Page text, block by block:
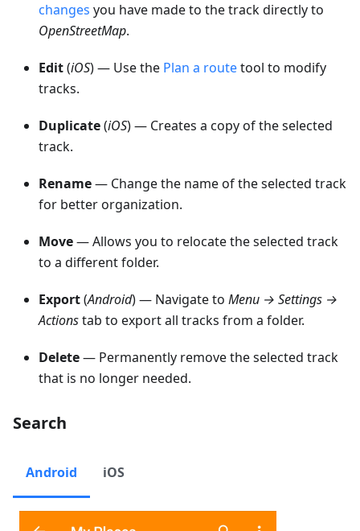
changes you have made to the track directly to
OpenStreetMap.
Edit(iOS) — Use the Plan a routetool to modify
tracks.
Duplicate(iOS) — Creates a copy of the selected
track.
Rename— Change the name of the selected track
for better organization.
Move— Allows you to relocate the selected track
to a different folder.
Export(Android) — Navigate to Menu → Settings →
Actionstab to export all tracks from a folder.
Delete— Permanently remove the selected track
that is no longer needed.
Search
Android iOS